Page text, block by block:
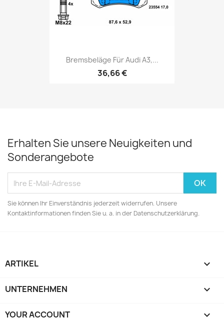
Bremsbeläge Für Audi A3,...
36,66 €
Erhalten Sie unsere Neuigkeiten und
Sonderangebote
Sie können Ihr Einverständnis jederzeit widerrufen. Unsere
Kontaktinformationen finden Sie u. a. in der Datenschutzerklärung.
ARTIKEL 
UNTERNEHMEN 
YOUR ACCOUNT 